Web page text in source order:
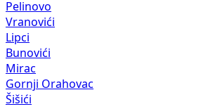
Pelinovo
Vranovići
Lipci
Bunovići
Mirac
Gornji Orahovac
Šišići